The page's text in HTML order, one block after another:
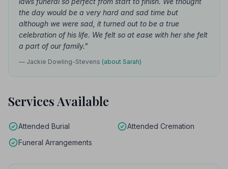
the day would be a very hard and sad time but
although we were sad, it turned out to be a true
celebration of his life. We felt so at ease with her she felt
a part of our family."
— Jackie Dowling-Stevens (about Sarah)
Services Available
Attended Burial
Attended Cremation
Funeral Arrangements